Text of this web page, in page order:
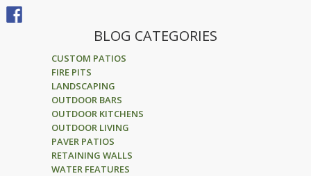
BLOG CATEGORIES
CUSTOM PATIOS
FIRE PITS
LANDSCAPING
OUTDOOR BARS
OUTDOOR KITCHENS
OUTDOOR LIVING
PAVER PATIOS
RETAINING WALLS
WATER FEATURES